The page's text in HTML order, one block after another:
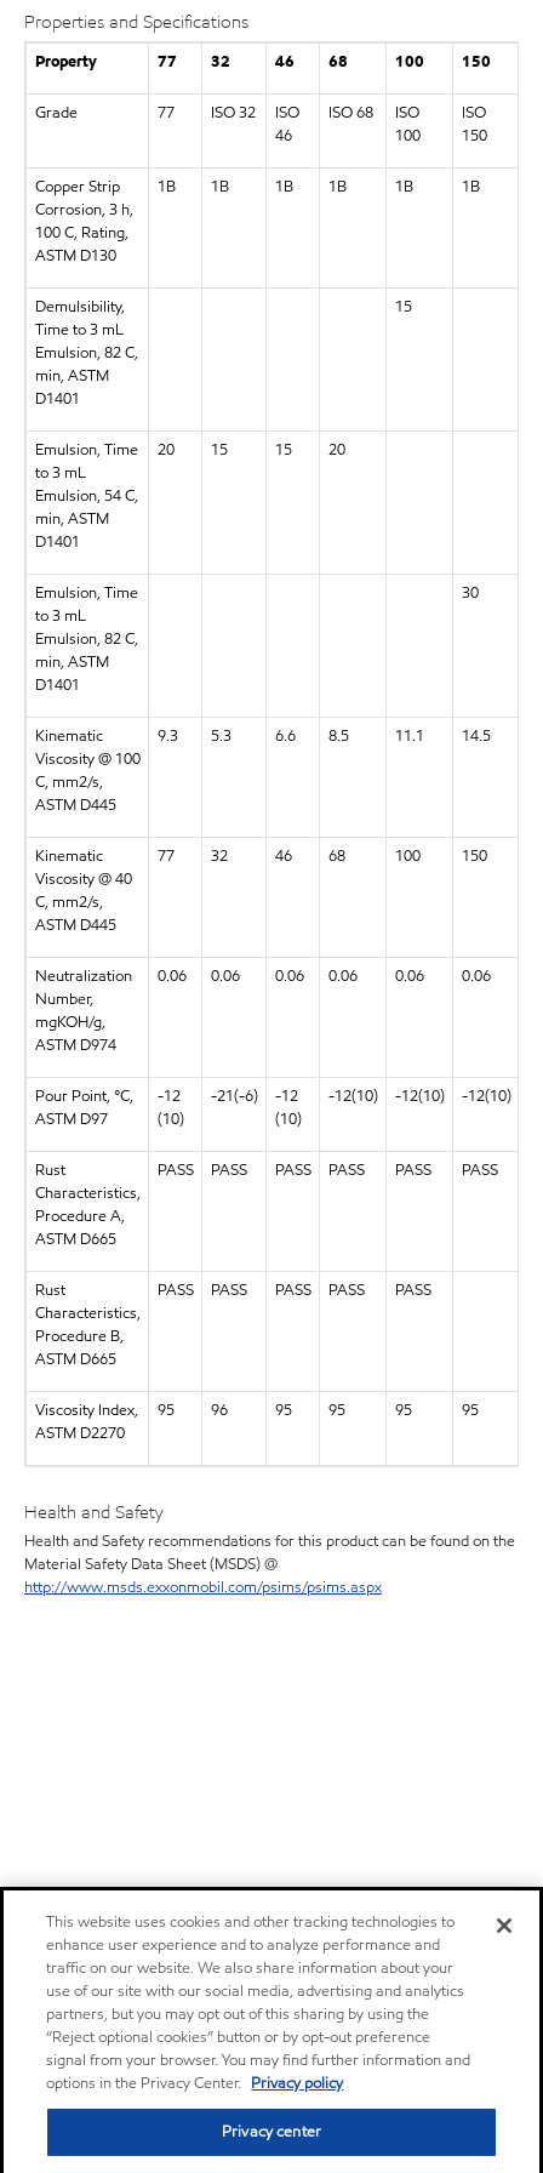
Properties and Specifications
Property 77 32 46 68 100 150
Grade 77 ISO 32
ISO
46
ISO 68
ISO
100
ISO
150
Copper Strip
Corrosion, 3 h,
100 C, Rating,
ASTM D130
1B 1B 1B 1B 1B 1B
Demulsibility,
Time to 3 mL
Emulsion, 82 C,
min, ASTM
D1401
15
Emulsion, Time
to 3 mL
Emulsion, 54 C,
min, ASTM
D1401
20 15 15 20
Emulsion, Time
to 3 mL
Emulsion, 82 C,
min, ASTM
D1401
30
Kinematic
Viscosity @ 100
C, mm2/s,
ASTM D445
9.3 5.3 6.6 8.5 11.1 14.5
Kinematic
Viscosity @ 40
C, mm2/s,
ASTM D445
77 32 46 68 100 150
Neutralization
Number,
mgKOH/g,
ASTM D974
0.06 0.06 0.06 0.06 0.06 0.06
Pour Point, °C,
ASTM D97
-12
(10)
-21(-6)
-12
(10)
-12(10) -12(10) -12(10)
Rust
Characteristics,
Procedure A,
ASTM D665
PASS PASS PASS PASS PASS PASS
Rust
Characteristics,
Procedure B,
ASTM D665
PASS PASS PASS PASS PASS
Viscosity Index,
ASTM D2270
95 96 95 95 95 95
Health and Safety
Health and Safety recommendations for this product can be found on the
Material Safety Data Sheet (MSDS) @
http://www.msds.exxonmobil.com/psims/psims.aspx
This website uses cookies and other tracking technologies to
enhance user experience and to analyze performance and
traffic on our website. We also share information about your
use of our site with our social media, advertising and analytics
partners, but you may opt out of this sharing by using the
“Reject optional cookies” button or by opt-out preference
signal from your browser. You may find further information and
options in the Privacy Center. Privacy policy
Privacy center